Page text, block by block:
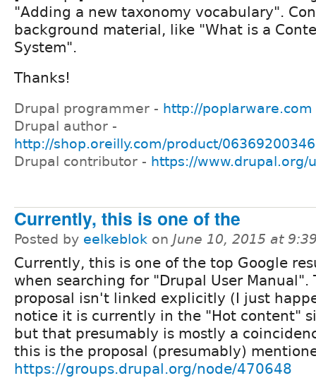
"Adding a new taxonomy vocabulary".
background material, like "What is a
System".
Thanks!
Drupal programmer - http://poplarware.com
Drupal author -
http://shop.oreilly.com/product/
Drupal contributor - https://www.drupal.org/
Currently, this is one of the
Posted by eelkeblok on June 10, 2015 at
Currently, this is one of the top Google
when searching for "Drupal User Manual".
proposal isn't linked explicitly (I just
notice it is currently in the "Hot content"
but that presumably is mostly a
this is the proposal (presumably)
https://groups.drupal.org/node/470648